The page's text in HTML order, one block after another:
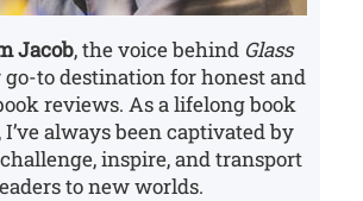
Jacob, the voice behind Glass
go-to destination for honest and
reviews. As a lifelong book
always been captivated by
inspire, and transport
to new worlds.